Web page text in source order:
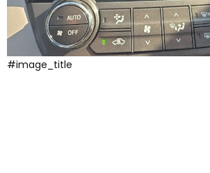
#image_title